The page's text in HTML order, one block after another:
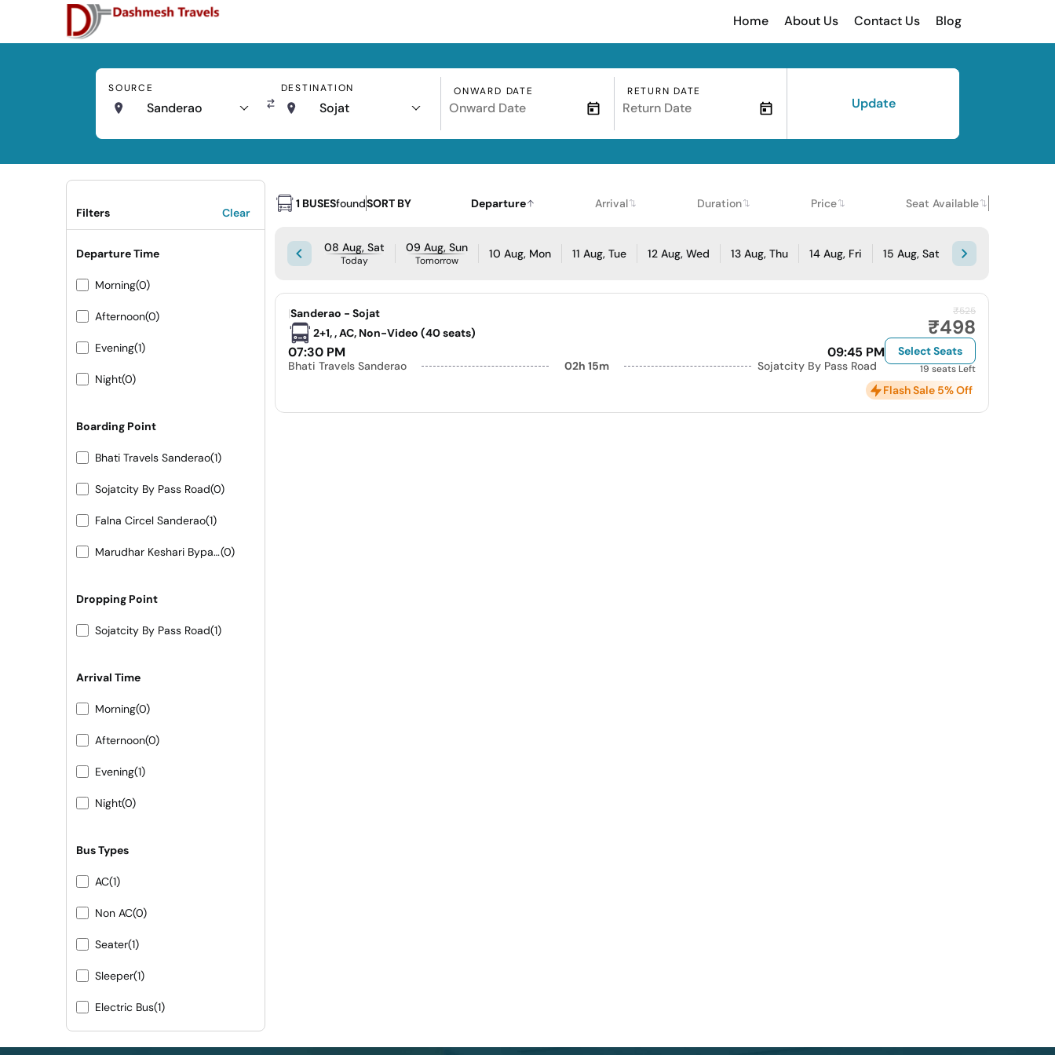
Home About Us Contact Us Blog
SOURCE
Sanderao
DESTINATION
Sojat
ONWARD DATE RETURN DATE
Update
Filters Clear
Departure Time
Morning(0)
Afternoon(0)
Evening(1)
Night(0)
Boarding Point
Bhati Travels Sanderao(1)
Sojatcity By Pass Road(0)
Falna Circel Sanderao(1)
Marudhar Keshari Bypass Sojat City(0)
Dropping Point
Sojatcity By Pass Road(1)
Arrival Time
Morning(0)
Afternoon(0)
Evening(1)
Night(0)
Bus Types
AC(1)
Non AC(0)
Seater(1)
Sleeper(1)
Electric Bus(1)
1 BUSESfoundSORT BY Departure Arrival Duration Price Seat Available
08 Aug, Sat
Today
09 Aug, Sun
Tomorrow 10 Aug, Mon 11 Aug, Tue 12 Aug, Wed 13 Aug, Thu 14 Aug, Fri 15 Aug, Sat
|Sanderao - Sojat
2+1, , AC, Non-Video (40 seats)
07:30 PM 09:45 PM
Bhati Travels Sanderao 02h 15m Sojatcity By Pass Road
₹525
₹498
Select Seats
19 seats Left
Flash Sale 5% Off